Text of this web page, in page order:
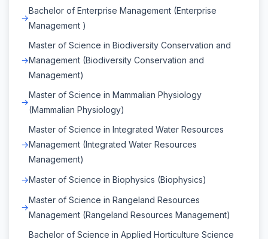
Bachelor of Enterprise Management (Enterprise
Management )
Master of Science in Biodiversity Conservation and
Management (Biodiversity Conservation and
Management)
Master of Science in Mammalian Physiology
(Mammalian Physiology)
Master of Science in Integrated Water Resources
Management (Integrated Water Resources
Management)
Master of Science in Biophysics (Biophysics)
Master of Science in Rangeland Resources
Management (Rangeland Resources Management)
Bachelor of Science in Applied Horticulture Science